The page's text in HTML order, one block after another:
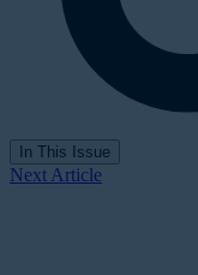
In This Issue
Next Article